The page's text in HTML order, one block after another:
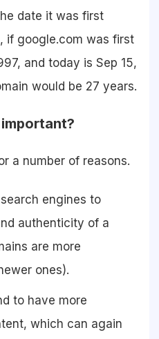
date it was first
if google.com was first
and today is Sep 15,
would be 27 years.
a number of reasons.
engines to
authenticity of a
are more
ones).
to have more
which can again